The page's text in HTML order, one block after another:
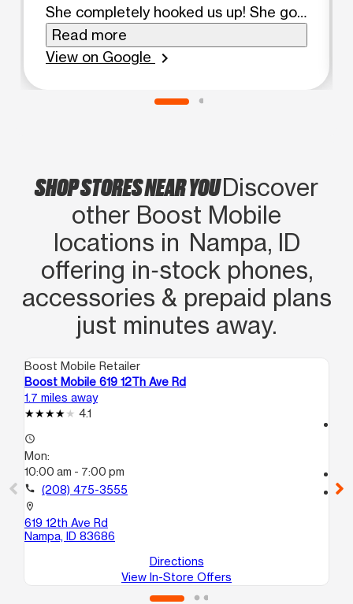
She completely hooked us up! She got
the screen protectors on the phones,
put them in their cases and handled
the new ones. She was very friendly
amazing!
Read more
View on Google
chevron_right
SHOP STORES NEAR YOUDiscover
other Boost Mobile
locations in Nampa, ID
offering in‑stock phones,
accessories & prepaid plans
just minutes away.
Boost Mobile Retailer
Boost Mobile 619 12Th Ave Rd
1.7 miles away
4.1
access_time
Mon:
10:00 am - 7:00 pm
call (208) 475-3555
location_on
619 12th Ave Rd
Nampa, ID 83686
Directions
View In-Store Offers
location_on